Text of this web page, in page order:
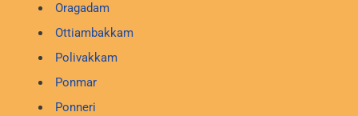
Oragadam
Ottiambakkam
Polivakkam
Ponmar
Ponneri